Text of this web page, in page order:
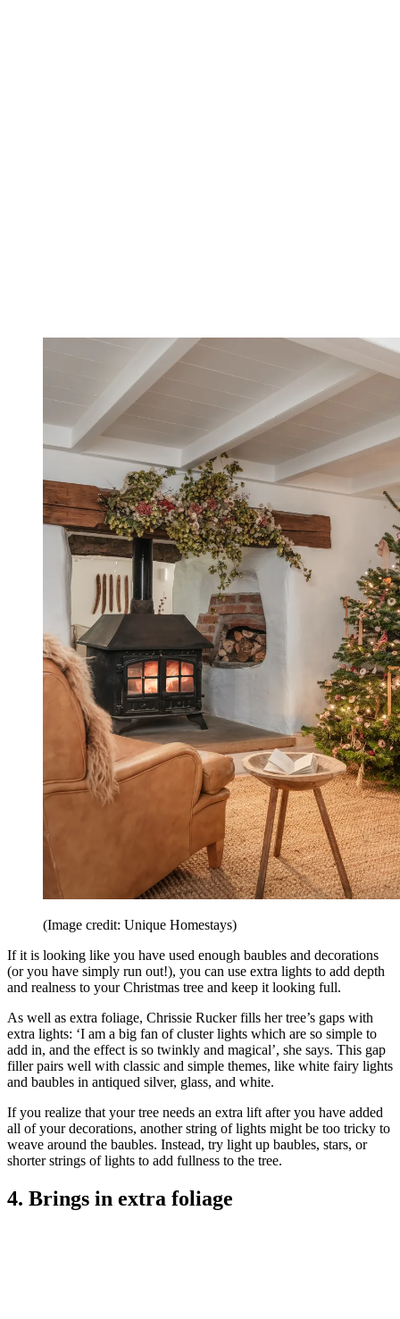
(Image credit: Unique Homestays)
If it is looking like you have used enough baubles and decorations
(or you have simply run out!), you can use extra lights to add depth
and realness to your Christmas tree and keep it looking full.
As well as extra foliage, Chrissie Rucker fills her tree’s gaps with
extra lights: ‘I am a big fan of cluster lights which are so simple to
add in, and the effect is so twinkly and magical’, she says. This gap
filler pairs well with classic and simple themes, like white fairy lights
and baubles in antiqued silver, glass, and white.
If you realize that your tree needs an extra lift after you have added
all of your decorations, another string of lights might be too tricky to
weave around the baubles. Instead, try light up baubles, stars, or
shorter strings of lights to add fullness to the tree.
4. Brings in extra foliage